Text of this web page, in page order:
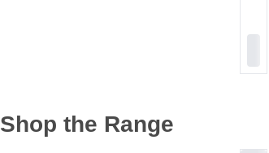
Shop the Range